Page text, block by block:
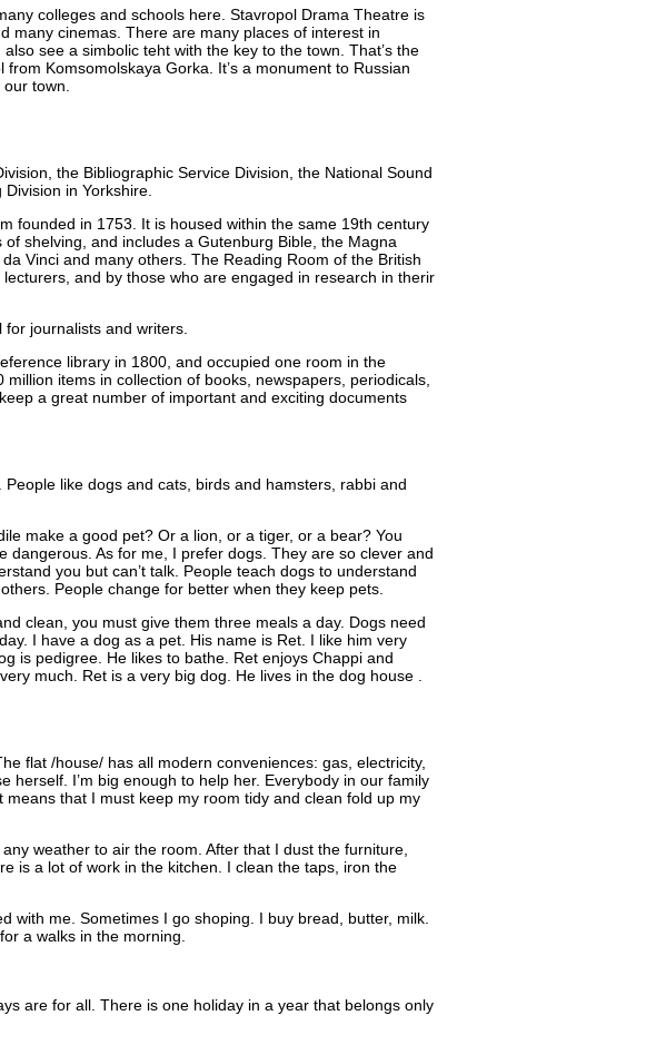
colleges and schools here. Stavropol Drama Theatre is
many cinemas. There are many places of interest in
see a simbolic teht with the key to the town. That’s the
Komsomolskaya Gorka. It’s a monument to Russian
town.
the Bibliographic Service Division, the National Sound
in Yorkshire.
founded in 1753. It is housed within the same 19th century
shelving, and includes a Gutenburg Bible, the Magna
Vinci and many others. The Reading Room of the British
and by those who are engaged in research in therir
journalists and writers.
library in 1800, and occupied one room in the
items in collection of books, newspapers, periodicals,
a great number of important and exciting documents
like dogs and cats, birds and hamsters, rabbi and
make a good pet? Or a lion, or a tiger, or a bear? You
As for me, I prefer dogs. They are so clever and
you but can’t talk. People teach dogs to understand
People change for better when they keep pets.
clean, you must give them three meals a day. Dogs need
I have a dog as a pet. His name is Ret. I like him very
is pedigree. He likes to bathe. Ret enjoys Chappi and
much. Ret is a very big dog. He lives in the dog house .
flat /house/ has all modern conveniences: gas, electricity,
herself. I’m big enough to help her. Everybody in our family
that I must keep my room tidy and clean fold up my
weather to air the room. After that I dust the furniture,
is a lot of work in the kitchen. I clean the taps, iron the
with me. Sometimes I go shoping. I buy bread, butter, milk.
a walks in the morning.
are for all. There is one holiday in a year that belongs only